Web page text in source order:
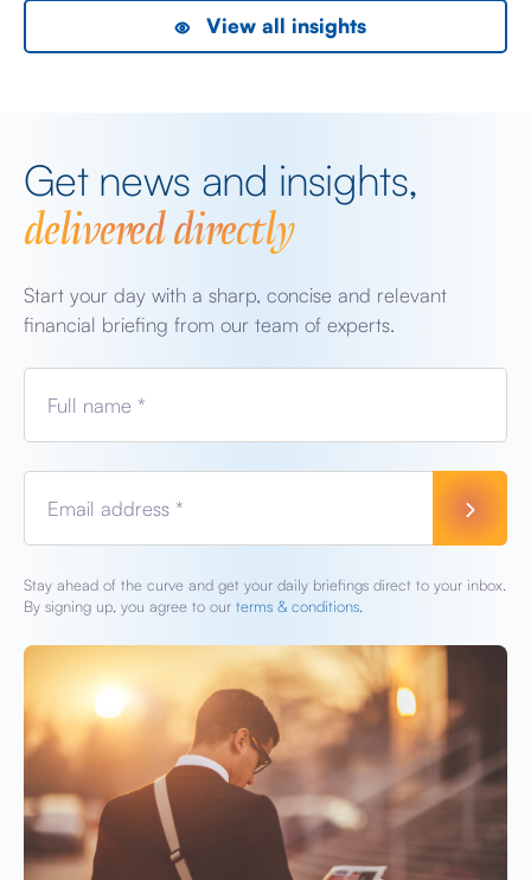
View all insights
Get news and insights,
delivered directly
Start your day with a sharp, concise and relevant
financial briefing from our team of experts.
Full name *
Email address *
Stay ahead of the curve and get your daily briefings direct to your inbox.
By signing up, you agree to our terms & conditions.